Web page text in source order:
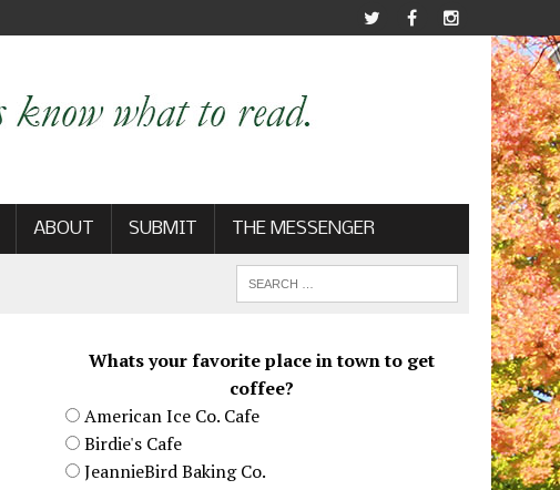
ABOUT SUBMIT THE MESSENGER
Whats your favorite place in town to get
coffee?
American Ice Co. Cafe
Birdie's Cafe
JeannieBird Baking Co.